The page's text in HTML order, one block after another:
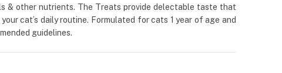
& other nutrients. The Treats provide delectable taste that
cat’s daily routine. Formulated for cats 1 year of age and
guidelines.